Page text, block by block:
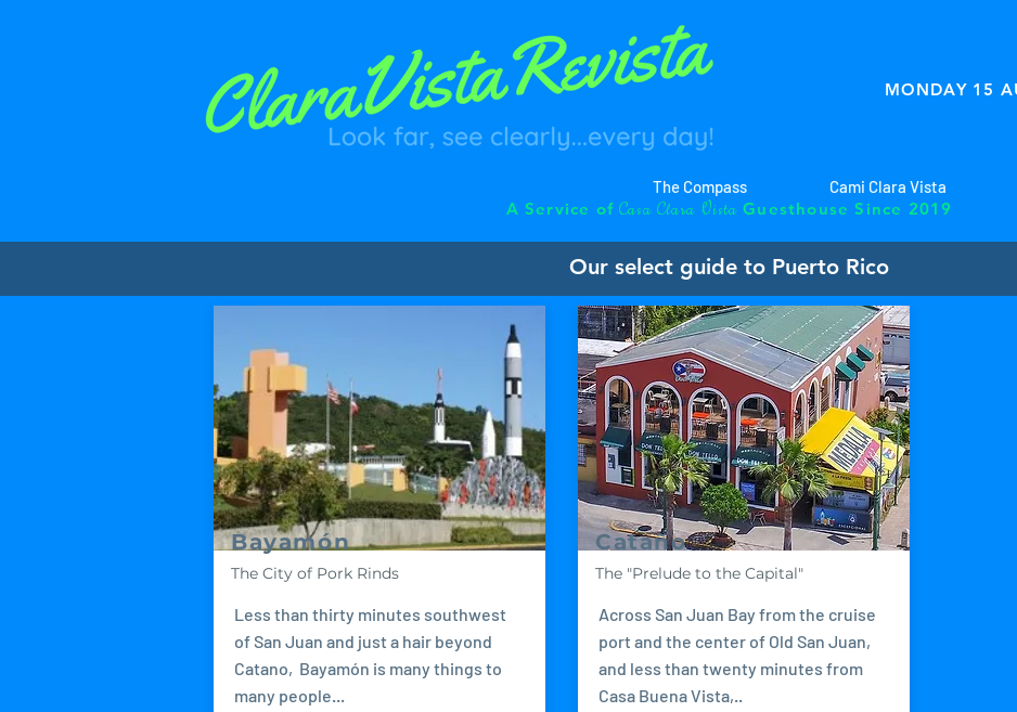
MONDAY 15
The Compass Cami Clara Vista
A Service ofCasa Clara VistaGuesthouse Since 2019
Our select guide to Puerto Rico
Bayamón
The City of Pork Rinds
Less than thirty minutes southwest
of San Juan and just a hair beyond
Catano, Bayamón is many things to
many people...
Cataño
The "Prelude to the Capital"
Across San Juan Bay from the cruise
port and the center of Old San Juan,
and less than twenty minutes from
Casa Buena Vista,..